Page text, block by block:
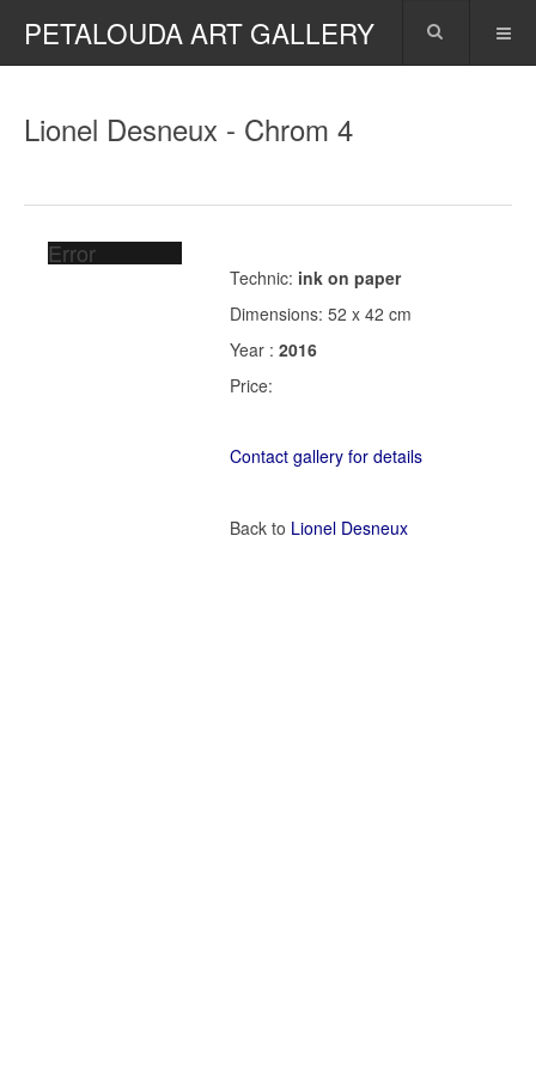
PETALOUDA ART GALLERY
Lionel Desneux - Chrom 4
Error
Technic: ink on paper
Dimensions: 52 x 42 cm
Year : 2016
Price:
Contact gallery for details
Back to Lionel Desneux